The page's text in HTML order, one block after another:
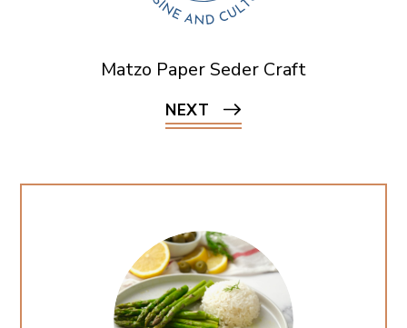
Matzo Paper Seder Craft
NEXT